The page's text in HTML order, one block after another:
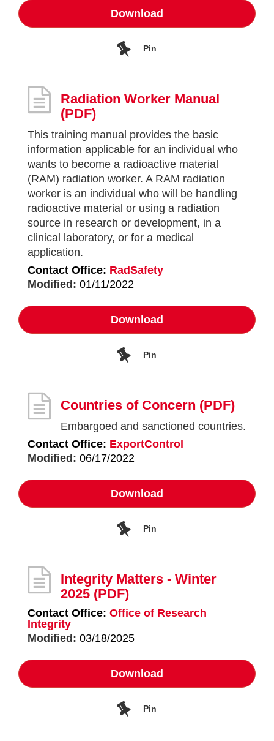
Download
Pin
Radiation Worker Manual
(PDF)
This training manual provides the basic
information applicable for an individual who
wants to become a radioactive material
(RAM) radiation worker. A RAM radiation
worker is an individual who will be handling
radioactive material or using a radiation
source in research or development, in a
clinical laboratory, or for a medical
application.
Contact Office: RadSafety
Modified: 01/11/2022
Download
Pin
Countries of Concern (PDF)
Embargoed and sanctioned countries.
Contact Office: ExportControl
Modified: 06/17/2022
Download
Pin
Integrity Matters - Winter
2025 (PDF)
Contact Office: Office of Research
Integrity
Modified: 03/18/2025
Download
Pin